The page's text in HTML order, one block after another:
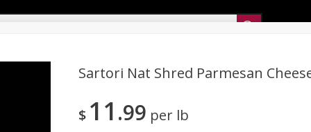
Sunset’s Weekly Ad
Sunset Deli Kitchen Dairy & Eggs
Sartori Nat Shred Parmesan
$ 11 99 per lb